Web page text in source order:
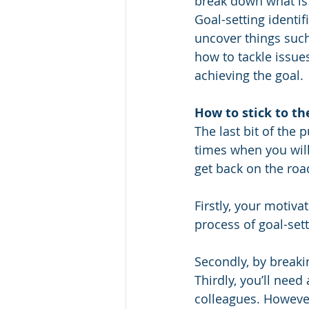
Goal-setting
uncover things
how to tackle
achieving the goal.
How to stick to
The last bit of the
times when you
get back on the
Firstly, your
process of goal-
Secondly, by
Thirdly, you’ll
colleagues.